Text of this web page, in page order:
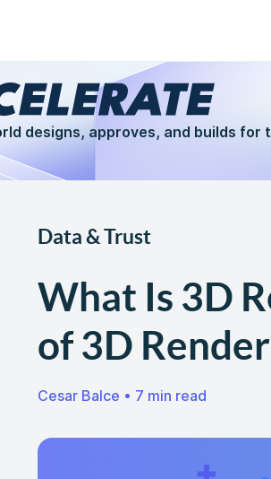
designs, approves, and builds for
Data & Trust
What Is 3D
of 3D
Cesar Balce • 7 min read